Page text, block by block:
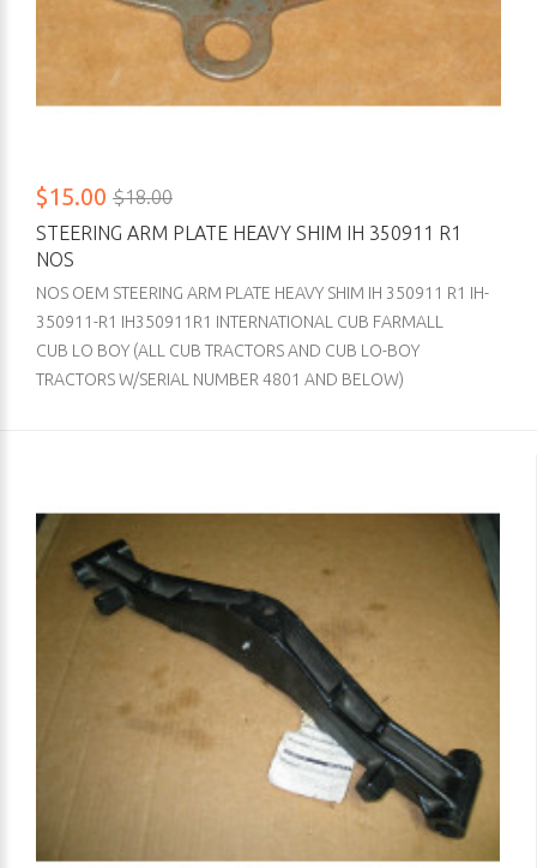
$15.00 $18.00
STEERING ARM PLATE HEAVY SHIM IH 350911 R1
NOS
NOS OEM STEERING ARM PLATE HEAVY SHIM IH 350911 R1 IH-
350911-R1 IH350911R1 INTERNATIONAL CUB FARMALL
CUB LO BOY (ALL CUB TRACTORS AND CUB LO-BOY
TRACTORS W/SERIAL NUMBER 4801 AND BELOW)